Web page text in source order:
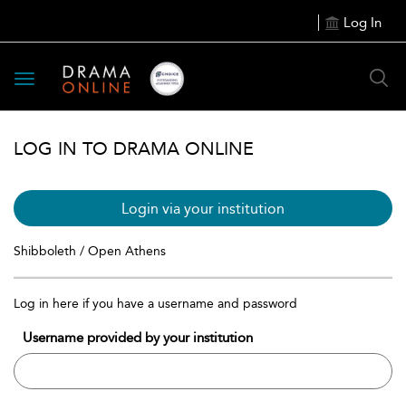
Log In
Toggle
navigation
LOG IN TO DRAMA ONLINE
Login via your institution
Shibboleth / Open Athens
Log in here if you have a username and password
Username provided by your institution